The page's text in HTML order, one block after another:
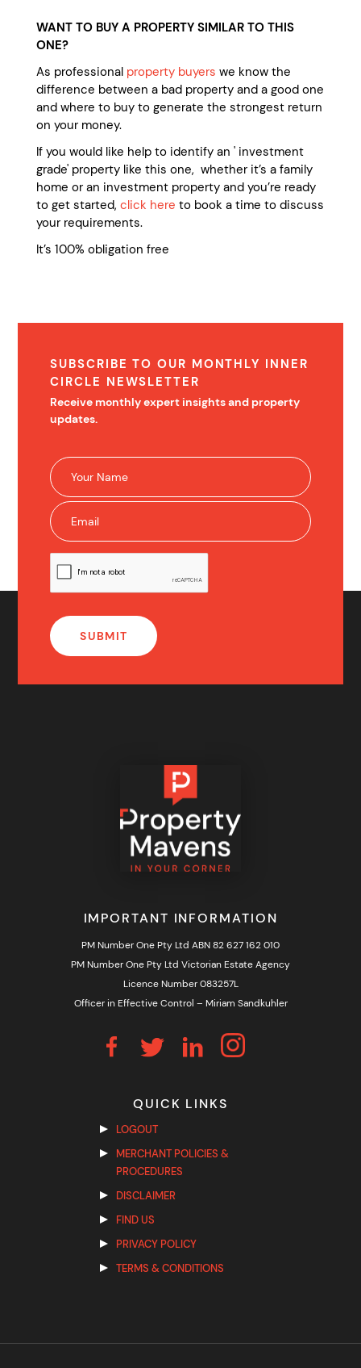
WANT TO BUY A PROPERTY SIMILAR TO THIS
ONE?
As professional property buyers we know the
difference between a bad property and a good one
and where to buy to generate the strongest return
on your money.
If you would like help to identify an ' investment
grade' property like this one, whether it’s a family
home or an investment property and you’re ready
to get started, click here to book a time to discuss
your requirements.
It’s 100% obligation free
SUBSCRIBE TO OUR MONTHLY INNER
CIRCLE NEWSLETTER
Receive monthly expert insights and property
updates.
IMPORTANT INFORMATION
PM Number One Pty Ltd ABN 82 627 162 010
PM Number One Pty Ltd Victorian Estate Agency
Licence Number 083257L
Officer in Effective Control – Miriam Sandkuhler
QUICK LINKS
LOGOUT
MERCHANT POLICIES &
PROCEDURES
DISCLAIMER
FIND US
PRIVACY POLICY
TERMS & CONDITIONS